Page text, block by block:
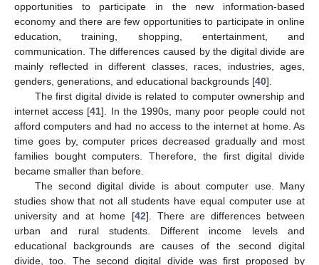
opportunities to participate in the new information-based
economy and there are few opportunities to participate in online
education, training, shopping, entertainment, and
communication. The differences caused by the digital divide are
mainly reflected in different classes, races, industries, ages,
genders, generations, and educational backgrounds [40].
The first digital divide is related to computer ownership and
internet access [41]. In the 1990s, many poor people could not
afford computers and had no access to the internet at home. As
time goes by, computer prices decreased gradually and most
families bought computers. Therefore, the first digital divide
became smaller than before.
The second digital divide is about computer use. Many
studies show that not all students have equal computer use at
university and at home [42]. There are differences between
urban and rural students. Different income levels and
educational backgrounds are causes of the second digital
divide, too. The second digital divide was first proposed by